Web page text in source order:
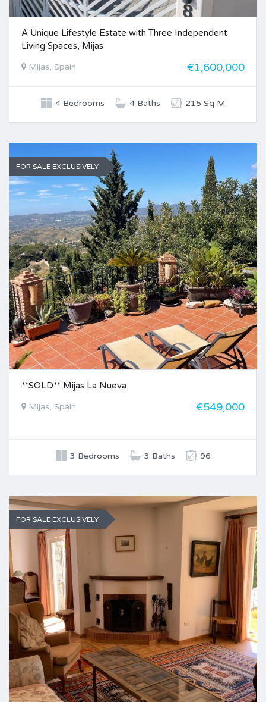
A Unique Lifestyle Estate with Three Independent
Living Spaces, Mijas
Mijas, Spain €1,600,000
4 Bedrooms 4 Baths 215 Sq M
FOR SALE EXCLUSIVELY
**SOLD** Mijas La Nueva
Mijas, Spain €549,000
3 Bedrooms 3 Baths 96
FOR SALE EXCLUSIVELY